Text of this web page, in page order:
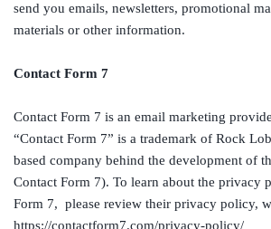
send you emails, newsletters, promotional
materials or other information.
Contact Form 7
Contact Form 7 is an email marketing
“Contact Form 7” is a trademark of Rock
based company behind the development of
Contact Form 7). To learn about the privacy
Form 7, please review their privacy policy,
https://contactform7.com/privacy-policy/